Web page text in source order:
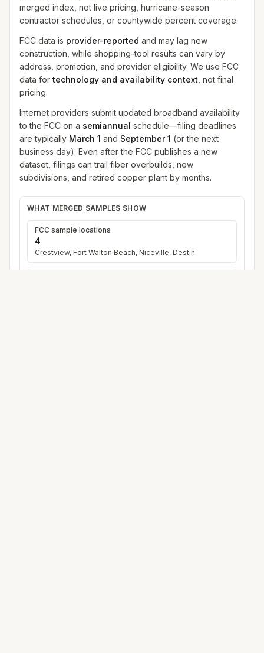
merged index, not live pricing, hurricane-season
contractor schedules, or countywide percent coverage.
FCC data is provider-reported and may lag new
construction, while shopping-tool results can vary by
address, promotion, and provider eligibility. We use FCC
data fortechnology and availability context , not final
pricing.
Internet providers submit updated broadband availability
to the FCC on a semiannual schedule—filing deadlines
are typically March 1 and September 1 (or the next
business day). Even after the FCC publishes a new
dataset, filings can trail fiber overbuilds, new
subdivisions, and retired copper plant by months.
WHAT MERGED SAMPLES SHOW
FCC sample locations
4
Crestview, Fort Walton Beach, Niceville, Destin